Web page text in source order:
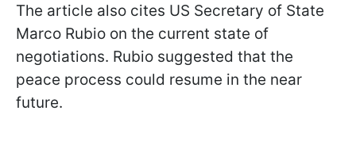
The article also cites US Secretary of State
Marco Rubio on the current state of
negotiations. Rubio suggested that the
peace process could resume in the near
future.